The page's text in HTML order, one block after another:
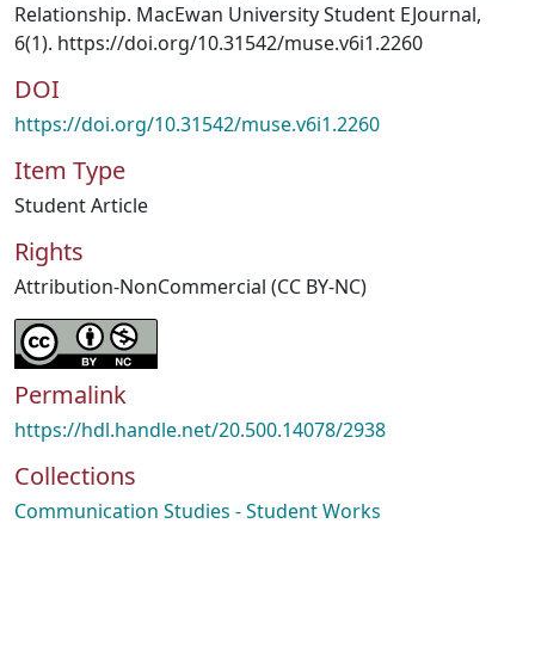
Relationship. MacEwan University Student EJournal,
6(1). https://doi.org/10.31542/muse.v6i1.2260
DOI
https://doi.org/10.31542/muse.v6i1.2260
Item Type
Student Article
Rights
Attribution-NonCommercial (CC BY-NC)
Permalink
https://hdl.handle.net/20.500.14078/2938
Collections
Communication Studies - Student Works